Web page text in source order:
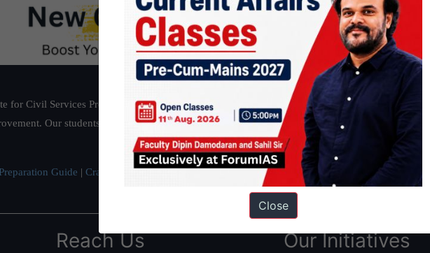
for Civil Services Preparation based out of New Delhi. Since 2012, we have helped
Our students have secured IAS AIR 1 4 times in the past 6 years. You can read about
Guide | Crack IAS in first Attempt|Interview Preparation Guide
Reach Us Our Initiatives
Close